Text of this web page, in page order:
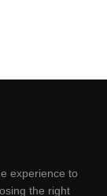
experience to
the right